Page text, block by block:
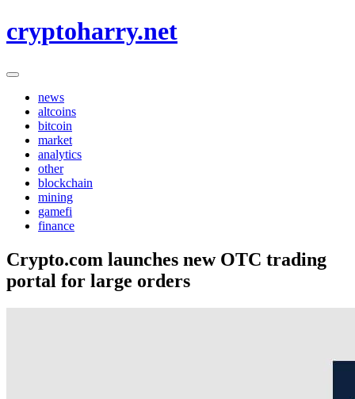
to
cryptoharry.net
news
altcoins
bitcoin
market
analytics
other
blockchain
mining
gamefi
finance
Crypto.com launches new OTC trading
portal for large orders